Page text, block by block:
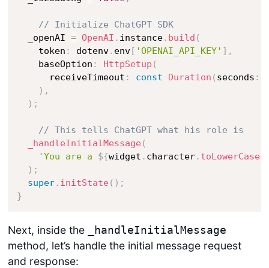
// Initialize ChatGPT SDK
  _openAI
= OpenAI . instance. build (
    token
: dotenv. env[ 'OPENAI_API_KEY' ] ,
    baseOption
: HttpSetup (
      receiveTimeout
: const Duration ( seconds :
) ,
) ;
// This tells ChatGPT what his role is
_handleInitialMessage(
'You are a ${widget . character. toLowerCase(
) ;
super. initState( ) ;
}
Next, inside the _handleInitialMessage
method, let’s handle the initial message request
and response: